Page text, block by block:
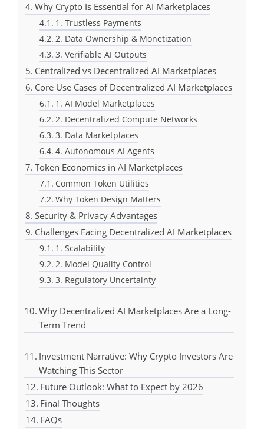
Why Crypto Is Essential for AI Marketplaces
1. Trustless Payments
2. Data Ownership & Monetization
3. Verifiable AI Outputs
Centralized vs Decentralized AI Marketplaces
Core Use Cases of Decentralized AI Marketplaces
1. AI Model Marketplaces
2. Decentralized Compute Networks
3. Data Marketplaces
4. Autonomous AI Agents
Token Economics in AI Marketplaces
Common Token Utilities
Why Token Design Matters
Security & Privacy Advantages
Challenges Facing Decentralized AI Marketplaces
1. Scalability
2. Model Quality Control
3. Regulatory Uncertainty
Why Decentralized AI Marketplaces Are a Long-
Term Trend
Investment Narrative: Why Crypto Investors Are
Watching This Sector
Future Outlook: What to Expect by 2026
Final Thoughts
FAQs